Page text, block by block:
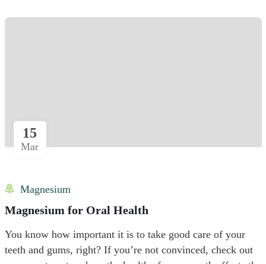
15
Mar
Magnesium
Magnesium for Oral Health
You know how important it is to take good care of your
teeth and gums, right? If you’re not convinced, check out